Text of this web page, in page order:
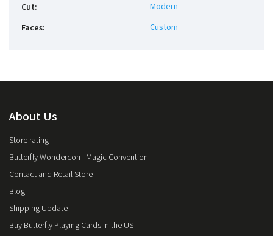
Cut:
Modern
Faces: Custom
About Us
Store rating
Butterfly Wondercon | Magic Convention
Contact and Retail Store
Blog
Shipping Update
Buy Butterfly Playing Cards in the US